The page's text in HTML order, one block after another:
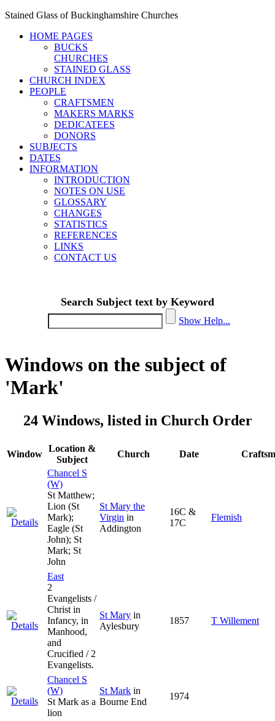
Stained Glass of Buckinghamshire Churches
HOME PAGES
BUCKS
CHURCHES
STAINED GLASS
CHURCH INDEX
PEOPLE
CRAFTSMEN
MAKERS MARKS
DEDICATEES
DONORS
SUBJECTS
DATES
INFORMATION
INTRODUCTION
NOTES ON USE
GLOSSARY
CHANGES
STATISTICS
REFERENCES
LINKS
CONTACT US
Search Subject text by Keyword
Show Help...
Windows on the subject of
'Mark'
24 Windows, listed in Church Order
Window
Location &
Subject
Church Date
Chancel S
(W)
St Matthew;
Lion (St
Mark);
Eagle (St
John); St
Mark; St
John
St Mary the
Virgin in
Addington
16C &
17C
Flemish
East
2
Evangelists /
Christ in
Infancy, in
Manhood,
and
Crucified / 2
Evangelists.
St Mary in
Aylesbury
1857 T Willement
Chancel S
(W)
St Mark as a
lion
St Mark in
Bourne End
1974